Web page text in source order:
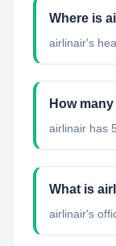
Where is
airlinair's
How
airlinair has
What is
airlinair's